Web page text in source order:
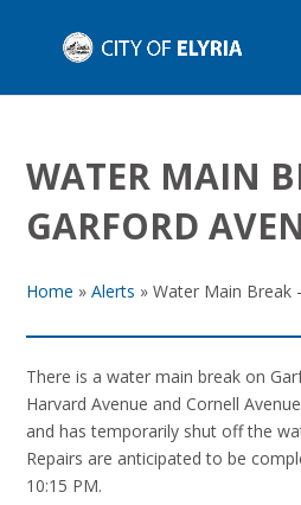
WATER MAIN
GARFORD
Home »Alerts »Water Main Break
There is a water main break on
Harvard Avenue and Cornell
and has temporarily shut off the
Repairs are anticipated to be
10:15 PM.